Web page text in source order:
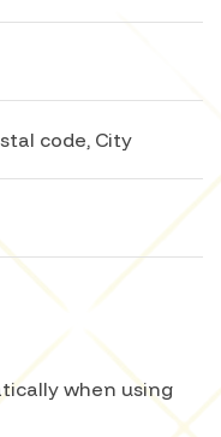
code, City
when using